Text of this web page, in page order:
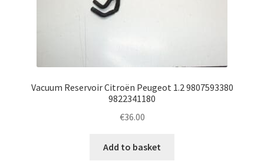
Vacuum Reservoir Citroën Peugeot 1.2 9807593380
9822341180
€36.00
Add to basket